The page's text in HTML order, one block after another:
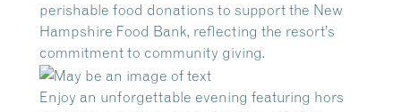
perishable food donations to support the New
Hampshire Food Bank, reflecting the resort’s
commitment to community giving.
Enjoy an unforgettable evening featuring hors